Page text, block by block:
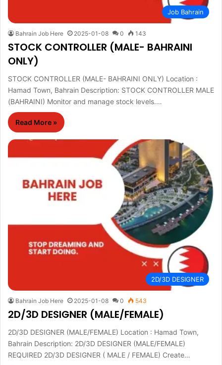
Job Bahrain
Bahrain Job Here 2025-01-08 0 143
STOCK CONTROLLER (MALE- BAHRAINI
ONLY)
STOCK CONTROLLER (MALE- BAHRAINI ONLY) Location :
Hamad Town, Bahrain Description: STOCK CONTROLLER MALE
(BAHRAINI) Monitor and manage stock levels.…
Read More »
2D/3D DESIGNER
Bahrain Job Here 2025-01-08 0 543
2D/3D DESIGNER (MALE/FEMALE)
2D/3D DESIGNER (MALE/FEMALE) Location : Hamad Town,
Bahrain Description: 2D/3D DESIGNER (MALE/FEMALE)
REQUIRED 2D/3D DESIGNER ( MALE / FEMALE) Create…